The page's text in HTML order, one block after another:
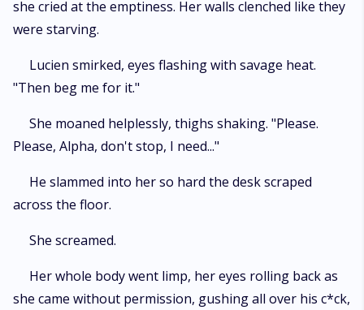
she cried at the emptiness. Her walls clenched like they
were starving.
Lucien smirked, eyes flashing with savage heat.
"Then beg me for it."
She moaned helplessly, thighs shaking. "Please.
Please, Alpha, don't stop, I need..."
He slammed into her so hard the desk scraped
across the floor.
She screamed.
Her whole body went limp, her eyes rolling back as
she came without permission, gushing all over his c*ck,